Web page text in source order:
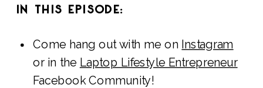
IN THIS EPISODE:
Come hang out with me on Instagram
or in the Laptop Lifestyle Entrepreneur
Facebook Community!